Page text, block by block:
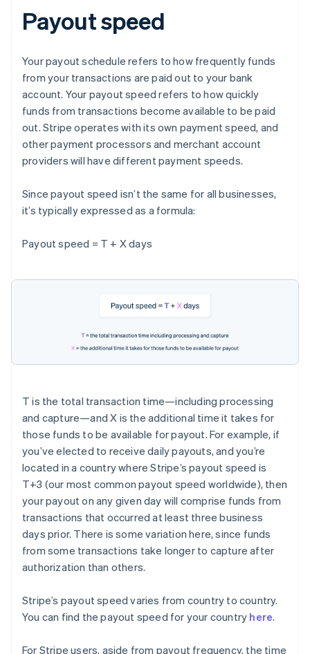
Payout speed
Your payout schedule refers to how frequently funds
from your transactions are paid out to your bank
account. Your payout speed refers to how quickly
funds from transactions become available to be paid
out. Stripe operates with its own payment speed, and
other payment processors and merchant account
providers will have different payment speeds.
Since payout speed isn’t the same for all businesses,
it’s typically expressed as a formula:
Payout speed = T + X days
T is the total transaction time—including processing
and capture—andX is the additional time it takes for
those funds to be available for payout. For example, if
you’ve elected to receive daily payouts, and you’re
located in a country where Stripe’s payout speed is
T+3 (our most common payout speed worldwide), then
your payout on any given day will comprise funds from
transactions that occurred at least three business
days prior. There is some variation here, since funds
from some transactions take longer to capture after
authorization than others.
Stripe’s payout speed varies from country to country.
You can find the payout speed for your country here.
For Stripe users, aside from payout frequency, the time